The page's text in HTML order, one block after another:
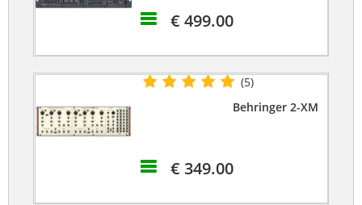
€ 499.00
(5)
Behringer 2-XM
€ 349.00